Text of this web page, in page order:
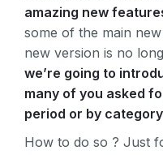
amazing new
some of the main
new version is no
we’re going to
many of you asked
period or by
How to do so ? Just